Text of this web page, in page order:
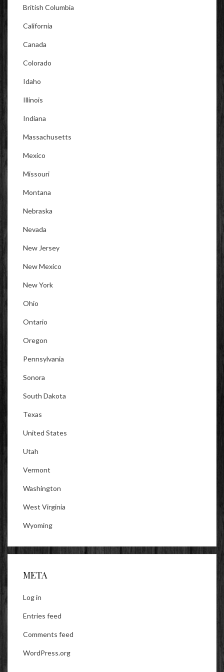
British Columbia
California
Canada
Colorado
Idaho
Illinois
Indiana
Massachusetts
Mexico
Missouri
Montana
Nebraska
Nevada
New Jersey
New Mexico
New York
Ohio
Ontario
Oregon
Pennsylvania
Sonora
South Dakota
Texas
United States
Utah
Vermont
Washington
West Virginia
Wyoming
META
Log in
Entries feed
Comments feed
WordPress.org